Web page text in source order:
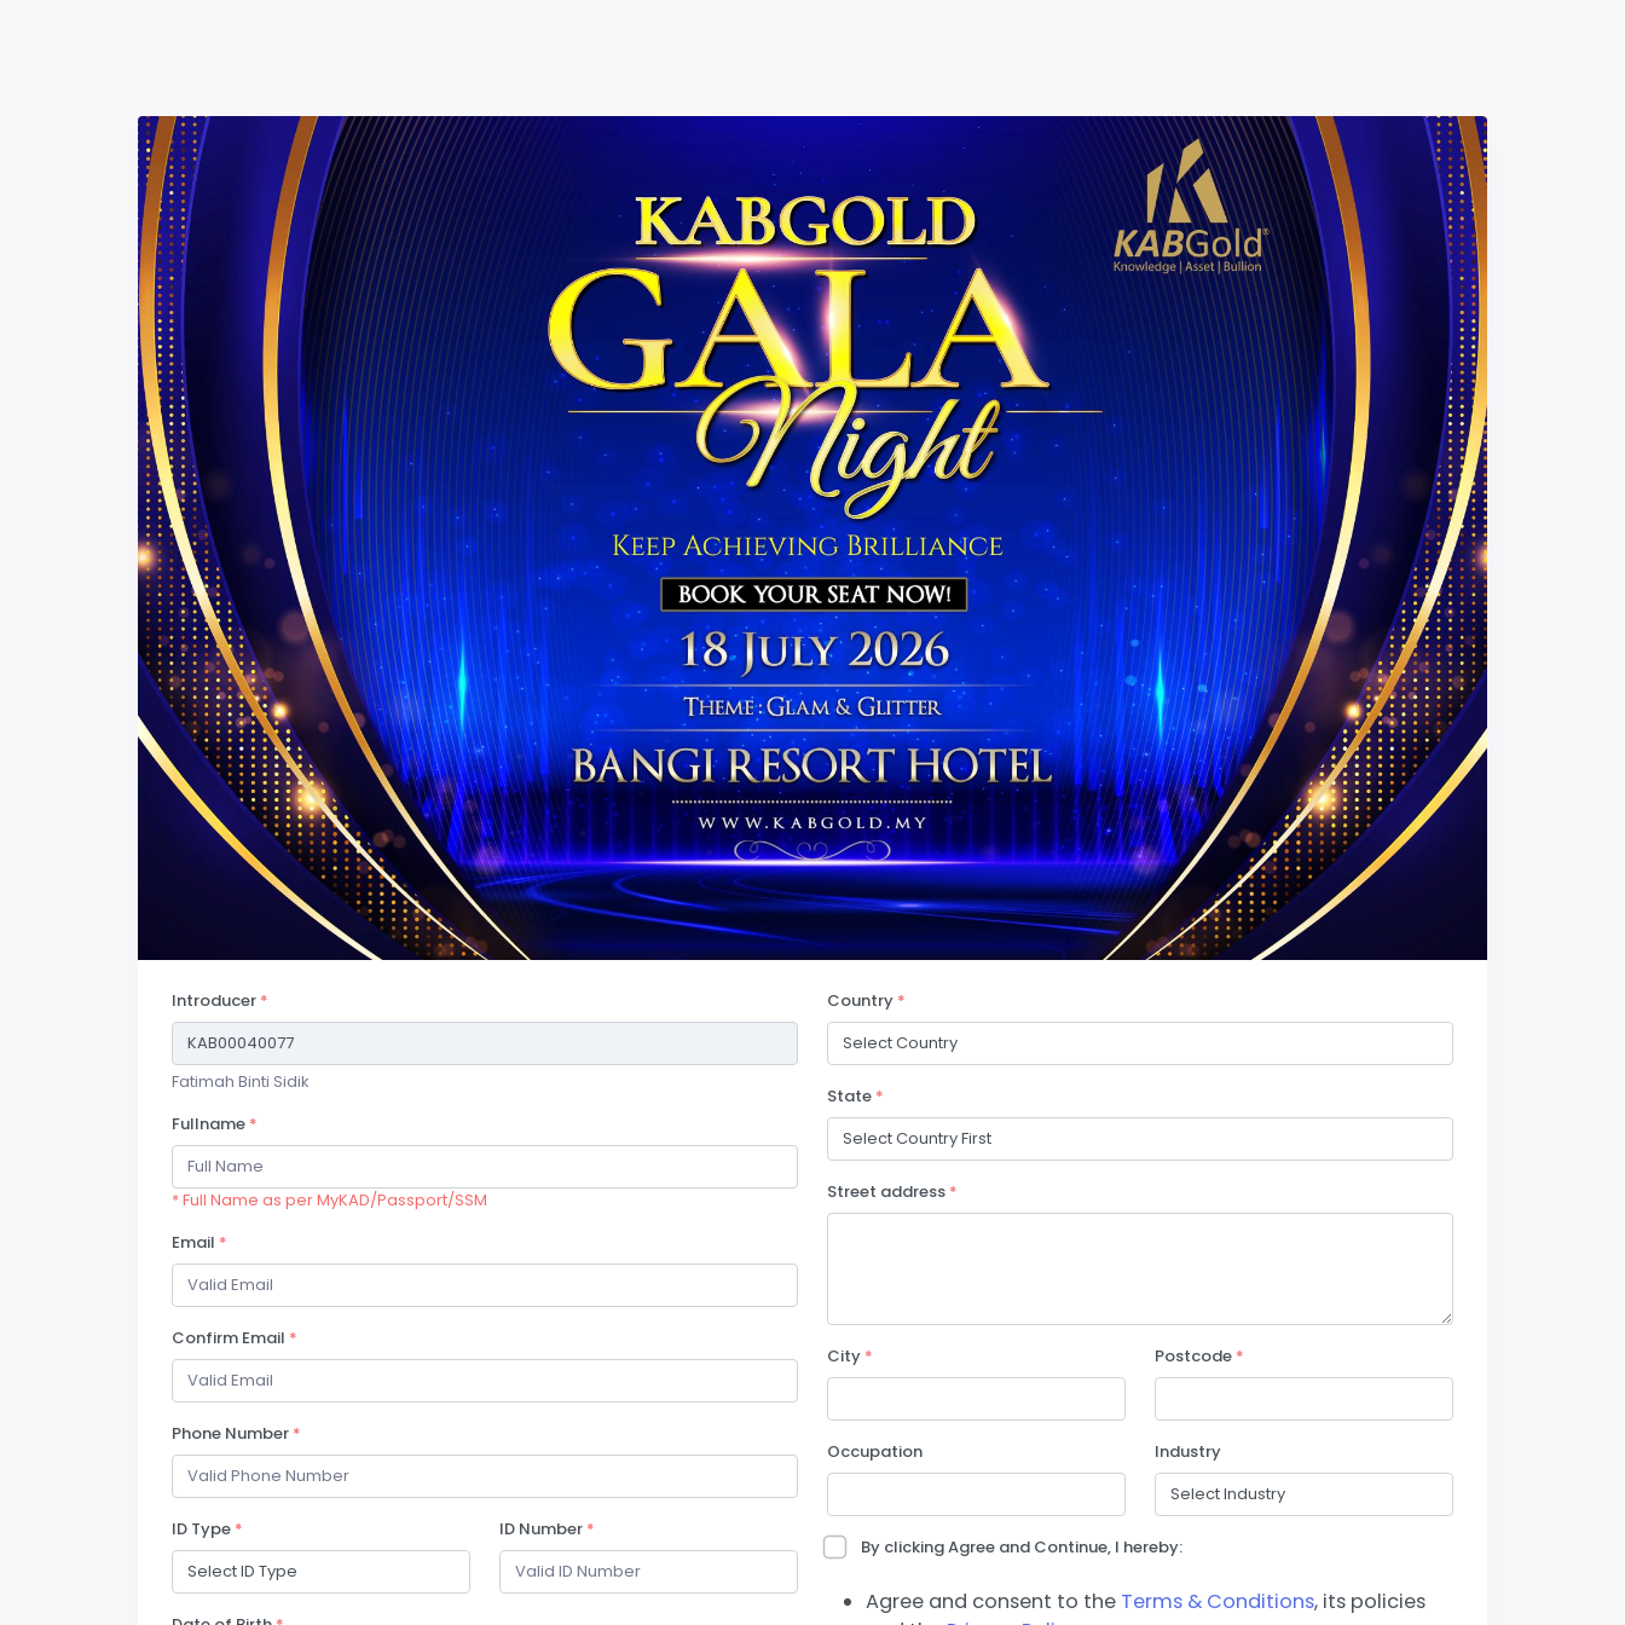
Introducer *
Fatimah Binti Sidik
Fullname *
* Full Name as per MyKAD/Passport/SSM
Email *
Confirm Email *
Phone Number *
ID Type * ID Number *
Country *
State *
Street address *
City * Postcode *
Occupation Industry
By clicking Agree and Continue, I hereby:
Agree and consent to the Terms & Conditions, its policies